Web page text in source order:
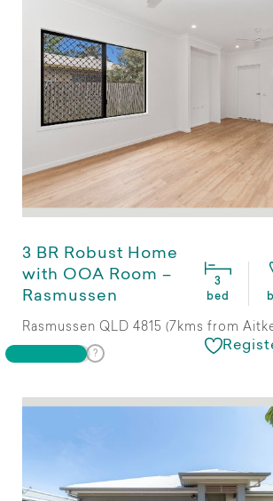
3 BR Robust Home
with OOA Room –
Rasmussen
3
bed
Rasmussen QLD 4815 (7kms from